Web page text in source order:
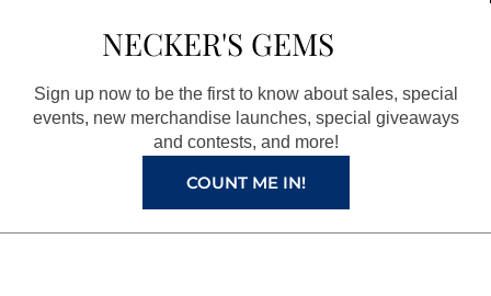
o
o
k
a
g
r
a
m
r
e
s
t
e
NECKER'S GEMS
Sign up now to be the first to know about sales, special
events, new merchandise launches, special giveaways
and contests, and more!
COUNT ME IN!